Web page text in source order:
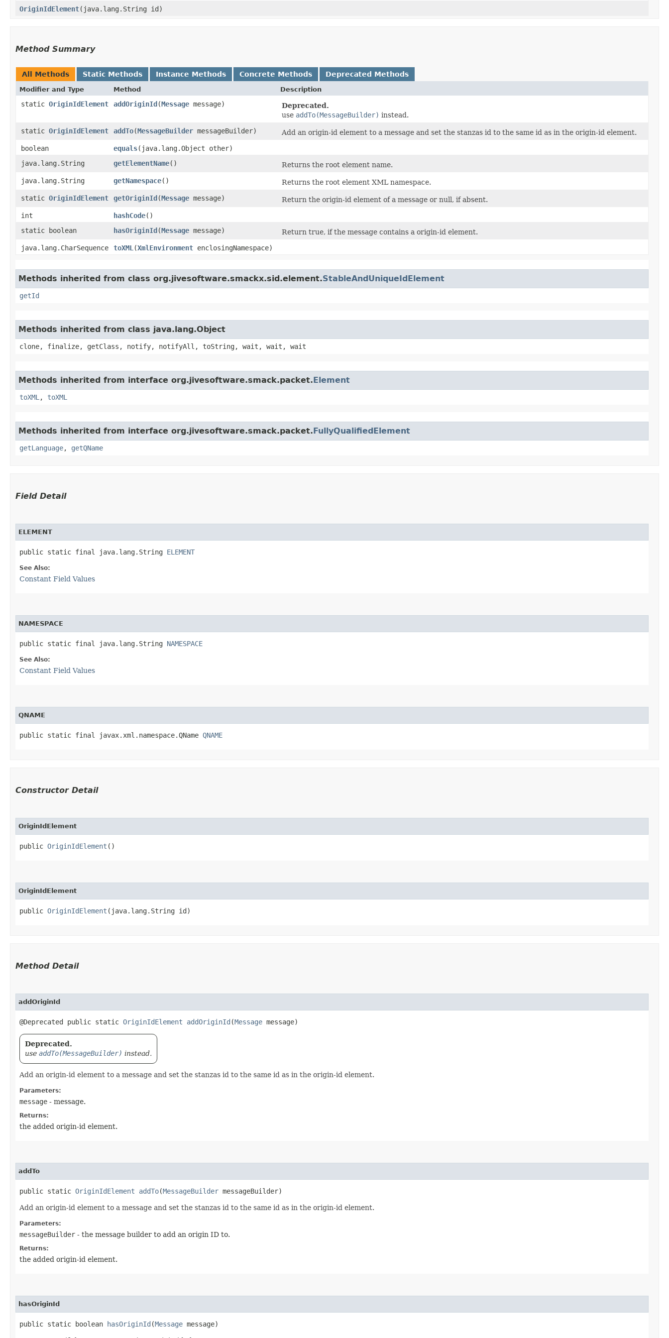
OriginIdElement​(java.lang.String id)
Method Summary
All Methods Static Methods Instance Methods Concrete Methods Deprecated Methods
Modifier and Type Method Description
static OriginIdElement addOriginId​(Message message)
Deprecated.
use addTo(MessageBuilder) instead.
static OriginIdElement addTo​(MessageBuilder messageBuilder)
Add an origin-id element to a message and set the stanzas id to the same id as in the origin-id element.
boolean
equals​(java.lang.Object other)
java.lang.String
getElementName()
Returns the root element name.
java.lang.String
getNamespace()
Returns the root element XML namespace.
static OriginIdElement getOriginId​(Message message)
Return the origin-id element of a message or null, if absent.
int
hashCode()
static boolean
hasOriginId​(Message message)
Return true, if the message contains a origin-id element.
java.lang.CharSequence
toXML ​(XmlEnvironment enclosingNamespace)
Methods inherited from class org.jivesoftware.smackx.sid.element.StableAndUniqueIdElement
getId
Methods inherited from class java.lang.Object
clone, finalize, getClass, notify, notifyAll, toString, wait, wait, wait
Methods inherited from interface org.jivesoftware.smack.packet.Element
toXML , toXML
Methods inherited from interface org.jivesoftware.smack.packet.FullyQualifiedElement
getLanguage, getQName
Field Detail
ELEMENT
public static final java.lang.String ELEMENT
See Also:
Constant Field Values
NAMESPACE
public static final java.lang.String NAMESPACE
See Also:
Constant Field Values
QNAME
public static final javax.xml.namespace.QName QNAME
Constructor Detail
OriginIdElement
public OriginIdElement ()
OriginIdElement
public OriginIdElement ​(java.lang.String id)
Method Detail
addOriginId
@Deprecated public static OriginIdElement addOriginId ​(Message message)
Deprecated.
use addTo(MessageBuilder) instead.
Add an origin-id element to a message and set the stanzas id to the same id as in the origin-id element.
Parameters:
message - message.
Returns:
the added origin-id element.
addTo
public static OriginIdElement addTo​(MessageBuilder messageBuilder)
Add an origin-id element to a message and set the stanzas id to the same id as in the origin-id element.
Parameters:
messageBuilder - the message builder to add an origin ID to.
Returns:
the added origin-id element.
hasOriginId
public static boolean hasOriginId ​(Message message)